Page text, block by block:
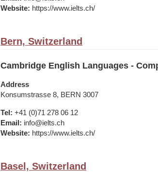
Website: https://www.ielts.ch/
Bern, Switzerland
Cambridge English Languages -
Address
Konsumstrasse 8, BERN 3007
Tel: +41 (0)71 278 06 12
Email: info@ielts.ch
Website: https://www.ielts.ch/
Basel, Switzerland